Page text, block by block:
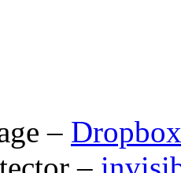
– Dropbox